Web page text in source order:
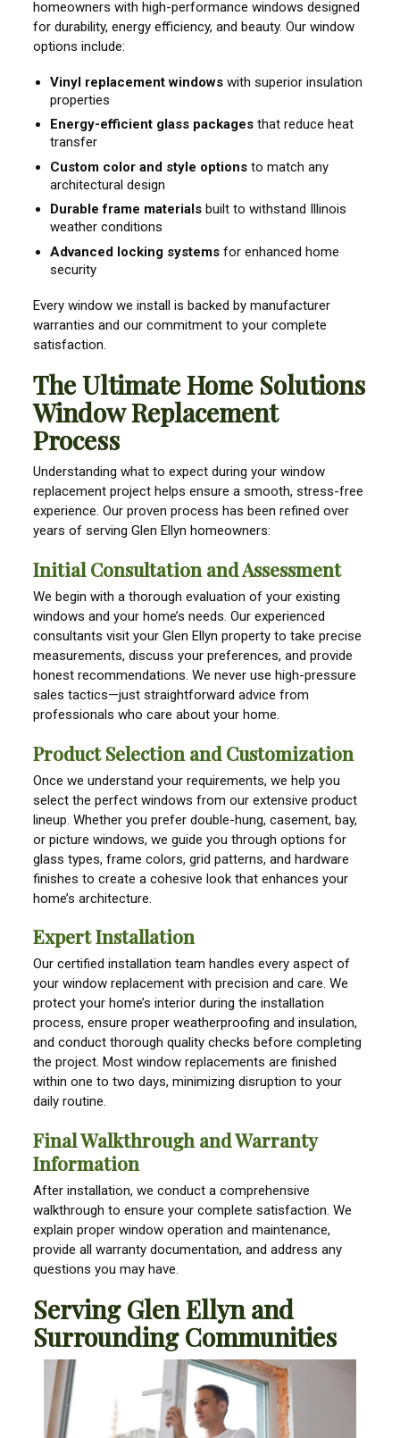
homeowners with high-performance windows designed
for durability, energy efficiency, and beauty. Our window
options include:
Vinyl replacement windows with superior insulation
properties
Energy-efficient glass packages that reduce heat
transfer
Custom color and style options to match any
architectural design
Durable frame materials built to withstand Illinois
weather conditions
Advanced locking systems for enhanced home
security
Every window we install is backed by manufacturer
warranties and our commitment to your complete
satisfaction.
The Ultimate Home Solutions
Window Replacement
Process
Understanding what to expect during your window
replacement project helps ensure a smooth, stress-free
experience. Our proven process has been refined over
years of serving Glen Ellyn homeowners:
Initial Consultation and Assessment
We begin with a thorough evaluation of your existing
windows and your home’s needs. Our experienced
consultants visit your Glen Ellyn property to take precise
measurements, discuss your preferences, and provide
honest recommendations. We never use high-pressure
sales tactics—just straightforward advice from
professionals who care about your home.
Product Selection and Customization
Once we understand your requirements, we help you
select the perfect windows from our extensive product
lineup. Whether you prefer double-hung, casement, bay,
or picture windows, we guide you through options for
glass types, frame colors, grid patterns, and hardware
finishes to create a cohesive look that enhances your
home’s architecture.
Expert Installation
Our certified installation team handles every aspect of
your window replacement with precision and care. We
protect your home’s interior during the installation
process, ensure proper weatherproofing and insulation,
and conduct thorough quality checks before completing
the project. Most window replacements are finished
within one to two days, minimizing disruption to your
daily routine.
Final Walkthrough and Warranty
Information
After installation, we conduct a comprehensive
walkthrough to ensure your complete satisfaction. We
explain proper window operation and maintenance,
provide all warranty documentation, and address any
questions you may have.
Serving Glen Ellyn and
Surrounding Communities